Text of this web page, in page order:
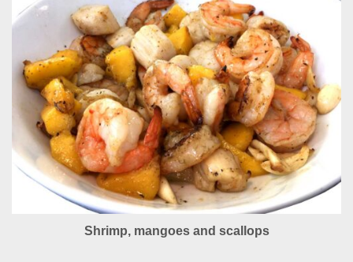
Shrimp, mangoes and scallops